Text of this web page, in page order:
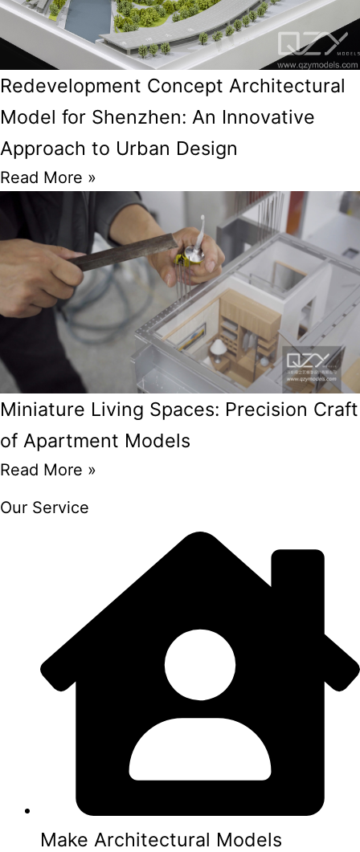
Redevelopment Concept Architectural
Model for Shenzhen: An Innovative
Approach to Urban Design
Read More »
Miniature Living Spaces: Precision Craft
of Apartment Models
Read More »
Our Service
Make Architectural Models